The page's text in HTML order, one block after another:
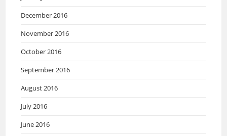
December 2016
November 2016
October 2016
September 2016
August 2016
July 2016
June 2016